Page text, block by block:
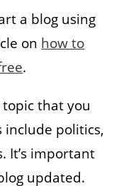
a blog using
on how to
.
that you
include politics,
It’s important
updated.